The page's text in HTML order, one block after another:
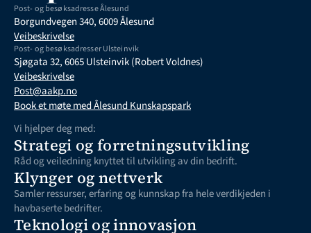
Post- og besøksadresse Ålesund
Borgundvegen 340, 6009 Ålesund
Veibeskrivelse
Post- og besøksadresser Ulsteinvik
Sjøgata 32, 6065 Ulsteinvik (Robert Voldnes)
Veibeskrivelse
Post@aakp.no
Book et møte med Ålesund Kunskapspark
Vi hjelper deg med:
Strategi og forretningsutvikling
Råd og veiledning knyttet til utvikling av din bedrift.
Klynger og nettverk
Samler ressurser, erfaring og kunnskap fra hele verdikjeden i
havbaserte bedrifter.
Teknologi og innovasjon